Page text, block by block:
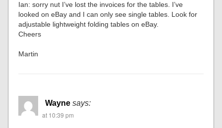
Ian: sorry nut I’ve lost the invoices for the tables. I’ve
looked on eBay and I can only see single tables. Look for
adjustable lightweight folding tables on eBay.
Cheers
Martin
Wayne says:
at 10:39 pm